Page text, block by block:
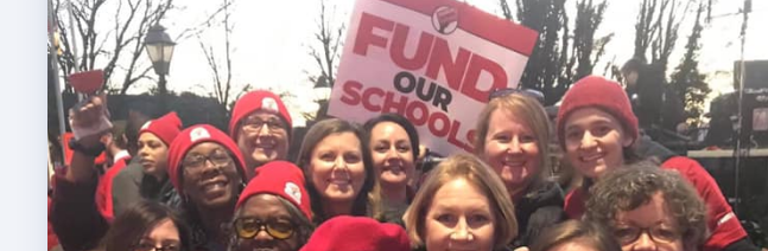
Transfer Guide
Agreements
Master Agreements
PAST MASTER AGREEMENTS